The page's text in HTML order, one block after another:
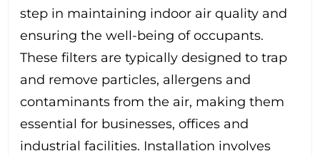
step in maintaining indoor air quality and
ensuring the well-being of occupants.
These filters are typically designed to trap
and remove particles, allergens and
contaminants from the air, making them
essential for businesses, offices and
industrial facilities. Installation involves